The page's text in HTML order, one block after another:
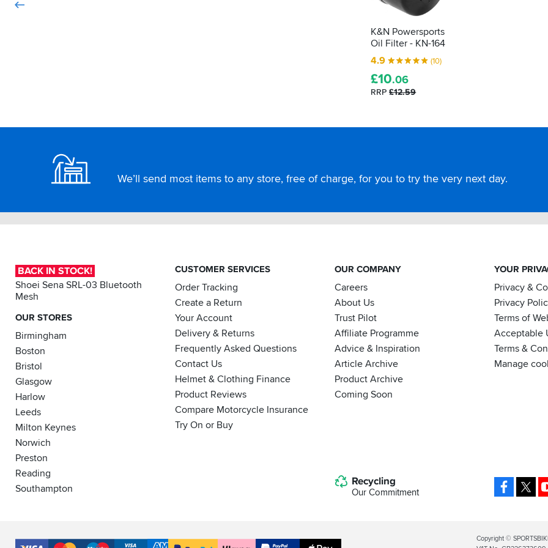
K&N Powersports
Oil Filter - KN-164
4.9
(10)
£10.06
RRP£12.59
We’ll send most items to any store, free of charge, for you to try the very next day.
BACK IN STOCK!
Shoei Sena SRL-03 Bluetooth
Mesh
OUR STORES
Birmingham
Boston
Bristol
Glasgow
Harlow
Leeds
Milton Keynes
Norwich
Preston
Reading
Southampton
CUSTOMER SERVICES
Order Tracking
Create a Return
Your Account
Delivery & Returns
Frequently Asked Questions
Contact Us
Helmet & Clothing Finance
Product Reviews
Compare Motorcycle Insurance
Try On or Buy
OUR COMPANY
Careers
About Us
Trust Pilot
Affiliate Programme
Advice & Inspiration
Article Archive
Product Archive
Coming Soon
YOUR
Privacy &
Privacy
Terms of
Acceptable
Terms &
Manage
Recycling
Our Commitment
Accepted
Legal
Copyright ©